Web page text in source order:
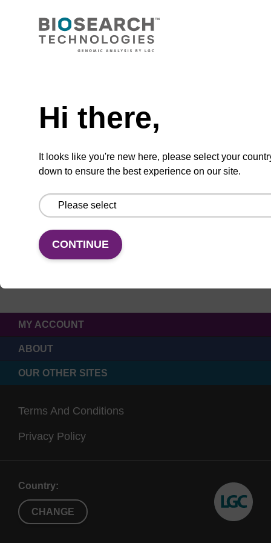
Hi there,
It looks like you're new here, please select your
down to ensure the best experience on our site.
CONTINUE
CONNECT WITH US
MY ACCOUNT
ABOUT
OUR OTHER SITES
Terms And Conditions
Privacy Policy
Country:
CHANGE